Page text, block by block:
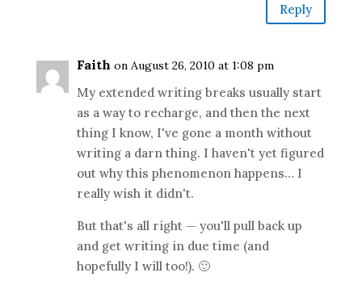
Reply
Faith on August 26, 2010 at 1:08 pm
My extended writing breaks usually start
as a way to recharge, and then the next
thing I know, I've gone a month without
writing a darn thing. I haven't yet figured
out why this phenomenon happens… I
really wish it didn't.
But that's all right — you'll pull back up
and get writing in due time (and
hopefully I will too!). 🙂